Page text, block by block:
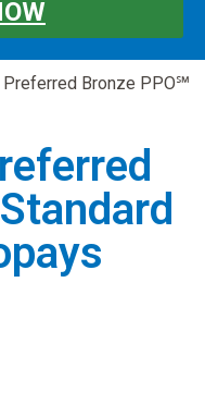
Preferred Bronze PPO℠